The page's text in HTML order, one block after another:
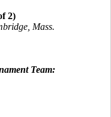
2)
Mass.
Team: